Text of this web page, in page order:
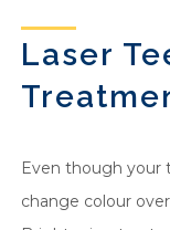
Laser
Even though your
change colour